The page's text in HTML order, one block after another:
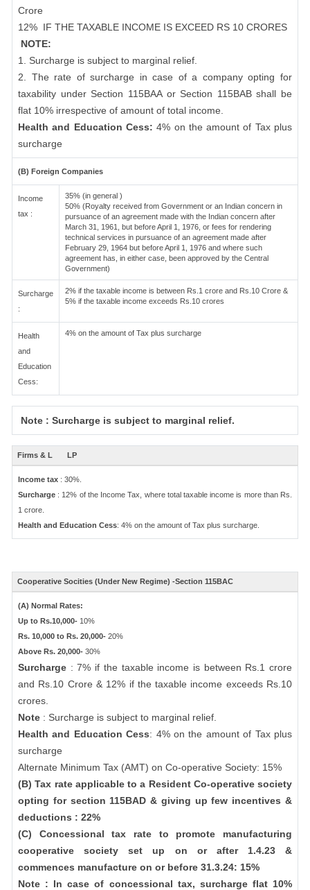
Crore
12% IF THE TAXABLE INCOME IS EXCEED RS 10 CRORES
NOTE:
1. Surcharge is subject to marginal relief.
2. The rate of surcharge in case of a company opting for
taxability under Section 115BAA or Section 115BAB shall be
flat 10% irrespective of amount of total income.
Health and Education Cess:4% on the amount of Tax plus
surcharge
(B) Foreign Companies
Income
tax :
35% (in general )
50% (Royalty received from Government or an Indian concern in
pursuance of an agreement made with the Indian concern after
March 31, 1961, but before April 1, 1976, or fees for rendering
technical services in pursuance of an agreement made after
February 29, 1964 but before April 1, 1976 and where such
agreement has, in either case, been approved by the Central
Government)
Surcharge
:
2% if the taxable income is between Rs.1 crore and Rs.10 Crore &
5% if the taxable income exceeds Rs.10 crores
Health
and
Education
Cess:
4% on the amount of Tax plus surcharge
Note : Surcharge is subject to marginal relief.
Firms & L LP
Income tax : 30%.
Surcharge : 12% of the Income Tax, where total taxable income is more than Rs.
1 crore.
Health and Education Cess: 4% on the amount of Tax plus surcharge.
Cooperative Socities (Under New Regime) -Section 115BAC
(A) Normal Rates:
Up to Rs.10,000- 10%
Rs. 10,000 to Rs. 20,000- 20%
Above Rs. 20,000- 30%
Surcharge : 7% if the taxable income is between Rs.1 crore
and Rs.10 Crore & 12% if the taxable income exceeds Rs.10
crores.
Note : Surcharge is subject to marginal relief.
Health and Education Cess: 4% on the amount of Tax plus
surcharge
Alternate Minimum Tax (AMT) on Co-operative Society: 15%
(B) Tax rate applicable to a Resident Co-operative society
opting for section 115BAD & giving up few incentives &
deductions : 22%
(C) Concessional tax rate to promote manufacturing
cooperative society set up on or after 1.4.23 &
commences manufacture on or before 31.3.24: 15%
Note : In case of concessional tax, surcharge flat 10%